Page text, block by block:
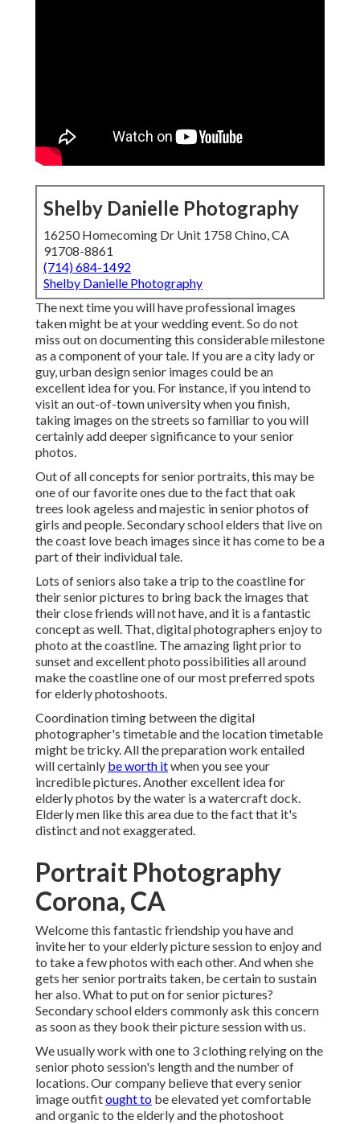
Shelby Danielle Photography
16250 Homecoming Dr Unit 1758 Chino, CA
91708-8861
(714) 684-1492
Shelby Danielle Photography
The next time you will have professional images
taken might be atyour wedding event. So do not
miss out on documenting this considerable milestone
as a component of your tale. If you are a city lady or
guy, urban design senior images could be an
excellent idea for you. For instance, if you intend to
visit an out-of-town university when you finish,
taking images on the streets so familiar to you will
certainly add deeper significance to your senior
photos.
Out of allconcepts for senior portraits, this may be
one of our favorite ones due to the fact that oak
trees look ageless and majestic in senior photos of
girls and people. Secondary school elders that live on
the coast love beach images since it has come to be a
part of their individual tale.
Lots of seniors also take a trip to the coastline for
their senior pictures to bring back the images that
their close friends will not have, and it is a fantastic
concept as well. That, digital photographers enjoy to
photo at the coastline. The amazing light prior to
sunset and excellent photo possibilities all around
make the coastline one of our most preferred spots
forelderly photoshoots.
Coordination timing between the digital
photographer's timetable and the location timetable
might be tricky. All the preparation work entailed
will certainly be worth itwhen you see your
incredible pictures. Another excellent idea for
elderly photos by the water is a watercraft dock.
Elderly men like this area due to the fact that it's
distinct and not exaggerated.
Portrait Photography
Corona, CA
Welcome this fantastic friendship you have and
invite her to your elderly picture session to enjoy and
to take a few photos with each other. And when she
gets hersenior portraits taken, be certain to sustain
her also. What to put on for senior pictures?
Secondary school elders commonly ask this concern
as soon as they book their picture session with us.
We usually work with one to 3 clothing relying on the
senior photo session's length and the number of
locations. Our company believe that every senior
image outfitought to be elevated yet comfortable
and organic to the elderly and the photoshoot